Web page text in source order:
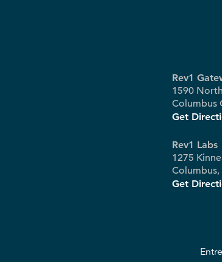
Rev1
1590
Columbus
Get
Rev1 Labs
1275
Get